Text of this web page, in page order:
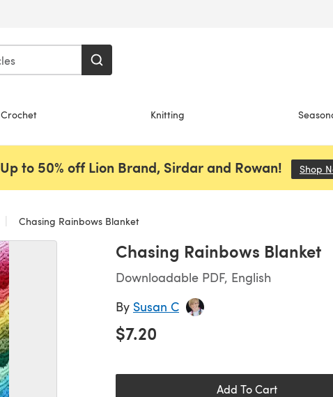
Crochet Knitting
Up to 50% off Lion Brand, Sirdar and Rowan! Shop
Chasing Rainbows Blanket
Chasing Rainbows Blanket
Downloadable PDF, English
By Susan C
$7.20
Add To Cart